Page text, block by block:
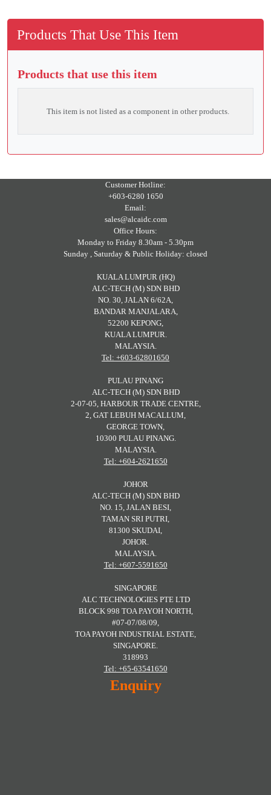
Products That Use This Item
Products that use this item
This item is not listed as a component in other products.
Customer Hotline:
+603-6280 1650
Email:
sales@alcaidc.com
Office Hours:
Monday to Friday 8.30am - 5.30pm
Sunday , Saturday & Public Holiday: closed
KUALA LUMPUR (HQ)
ALC-TECH (M) SDN BHD
NO. 30, JALAN 6/62A,
BANDAR MANJALARA,
52200 KEPONG,
KUALA LUMPUR.
MALAYSIA.
Tel: +603-62801650
PULAU PINANG
ALC-TECH (M) SDN BHD
2-07-05, HARBOUR TRADE CENTRE,
2, GAT LEBUH MACALLUM,
GEORGE TOWN,
10300 PULAU PINANG.
MALAYSIA.
Tel: +604-2621650
JOHOR
ALC-TECH (M) SDN BHD
NO. 15, JALAN BESI,
TAMAN SRI PUTRI,
81300 SKUDAI,
JOHOR.
MALAYSIA.
Tel: +607-5591650
SINGAPORE
ALC TECHNOLOGIES PTE LTD
BLOCK 998 TOA PAYOH NORTH,
#07-07/08/09,
TOA PAYOH INDUSTRIAL ESTATE,
SINGAPORE.
318993
Tel: +65-63541650
Enquiry